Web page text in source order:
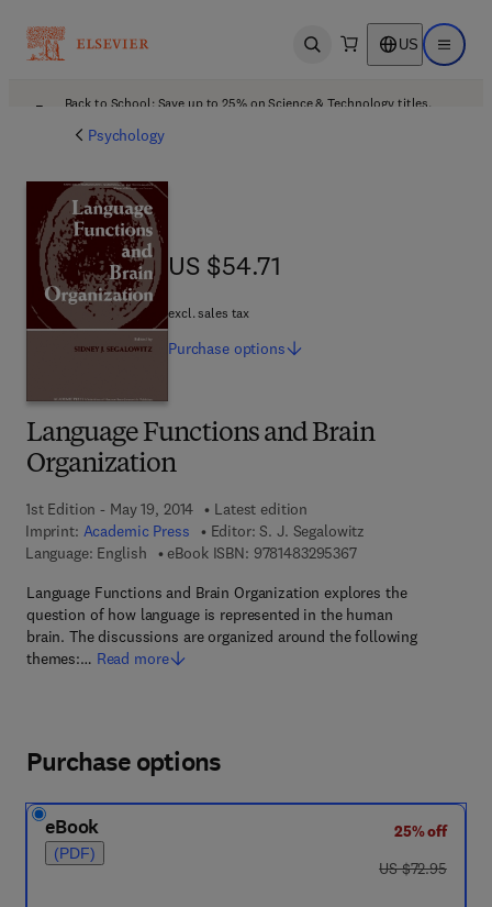
Open search US Open
Back to School: Save up to 25% on Science & Technology titles.
Psychology
Language Functions and Brain
Organization
1st Edition - May 19, 2014
Latest edition
Imprint: Academic Press Editor: S. J. Segalowitz
Language: English
eBook ISBN: 97814832953679 7 8 - 1 - 4 8 3 2 -
Language Functions and Brain Organization explores the
question of how language is represented in the human
brain. The discussions are organized around the following
themes:… Read more
US $54.71
US $54.71
excl. sales tax
Purchase options
Purchase options
eBook
(PDF)
25% off
was US $72.95
US $72.95